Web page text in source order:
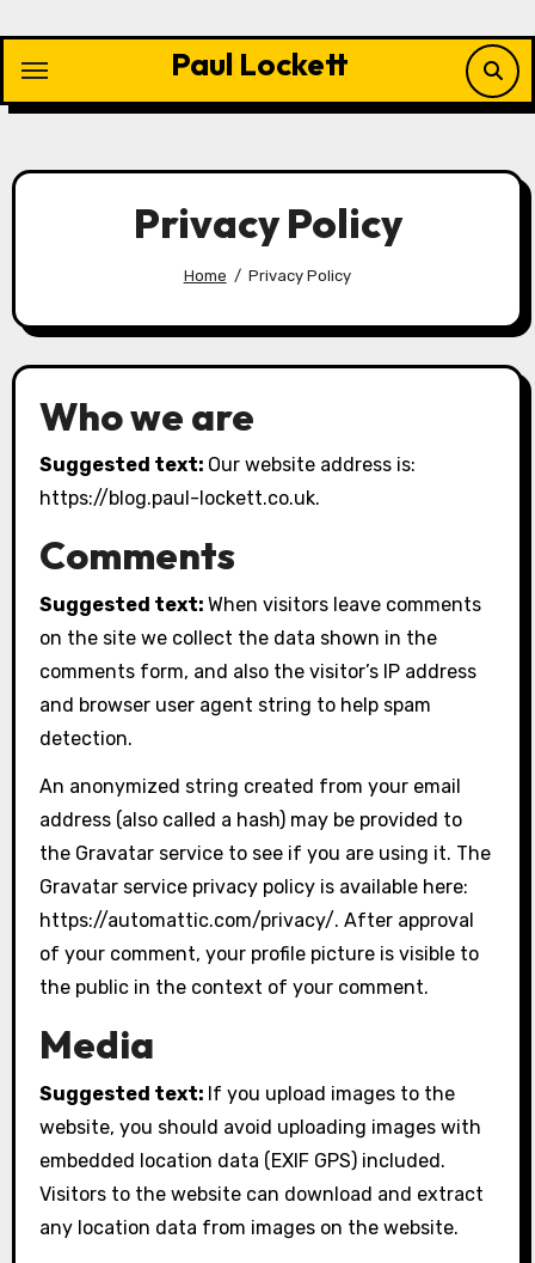
content
Paul Lockett
Privacy Policy
Home Privacy Policy
Who we are
Suggested text: Our website address is:
https://blog.paul-lockett.co.uk.
Comments
Suggested text: When visitors leave comments
on the site we collect the data shown in the
comments form, and also the visitor’s IP address
and browser user agent string to help spam
detection.
An anonymized string created from your email
address (also called a hash) may be provided to
the Gravatar service to see if you are using it. The
Gravatar service privacy policy is available here:
https://automattic.com/privacy/. After approval
of your comment, your profile picture is visible to
the public in the context of your comment.
Media
Suggested text: If you upload images to the
website, you should avoid uploading images with
embedded location data (EXIF GPS) included.
Visitors to the website can download and extract
any location data from images on the website.